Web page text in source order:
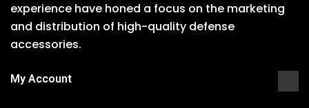
experience have honed a focus on the marketing
and distribution of high-quality defense
accessories.
My Account